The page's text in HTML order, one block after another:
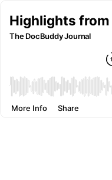
Highlights
The DocBuddy Journal
More Info Share